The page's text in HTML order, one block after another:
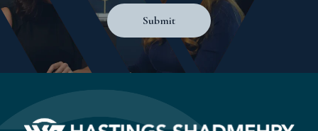
Submit